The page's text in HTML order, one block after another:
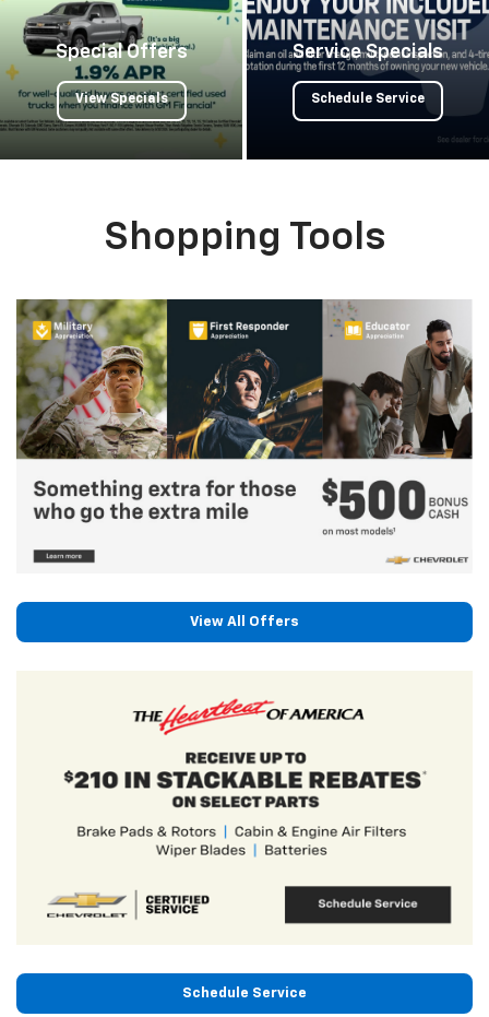
Special Offers
View Specials
Service Specials
Schedule Service
Shopping Tools
View All Offers
Schedule Service